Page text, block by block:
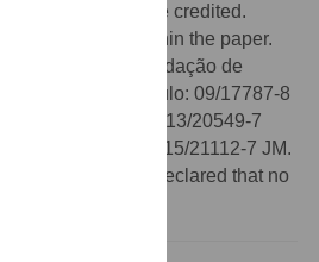
and source are credited.
data are within the paper.
supported by Fundação de
Estado de São Paulo: 09/17787-8
09/54010-1 HCS; 13/20549-7
16/21710-4 SGR; 15/21112-7 JM.
The authors have declared that no